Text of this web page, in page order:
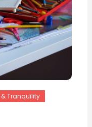
& Tranquility